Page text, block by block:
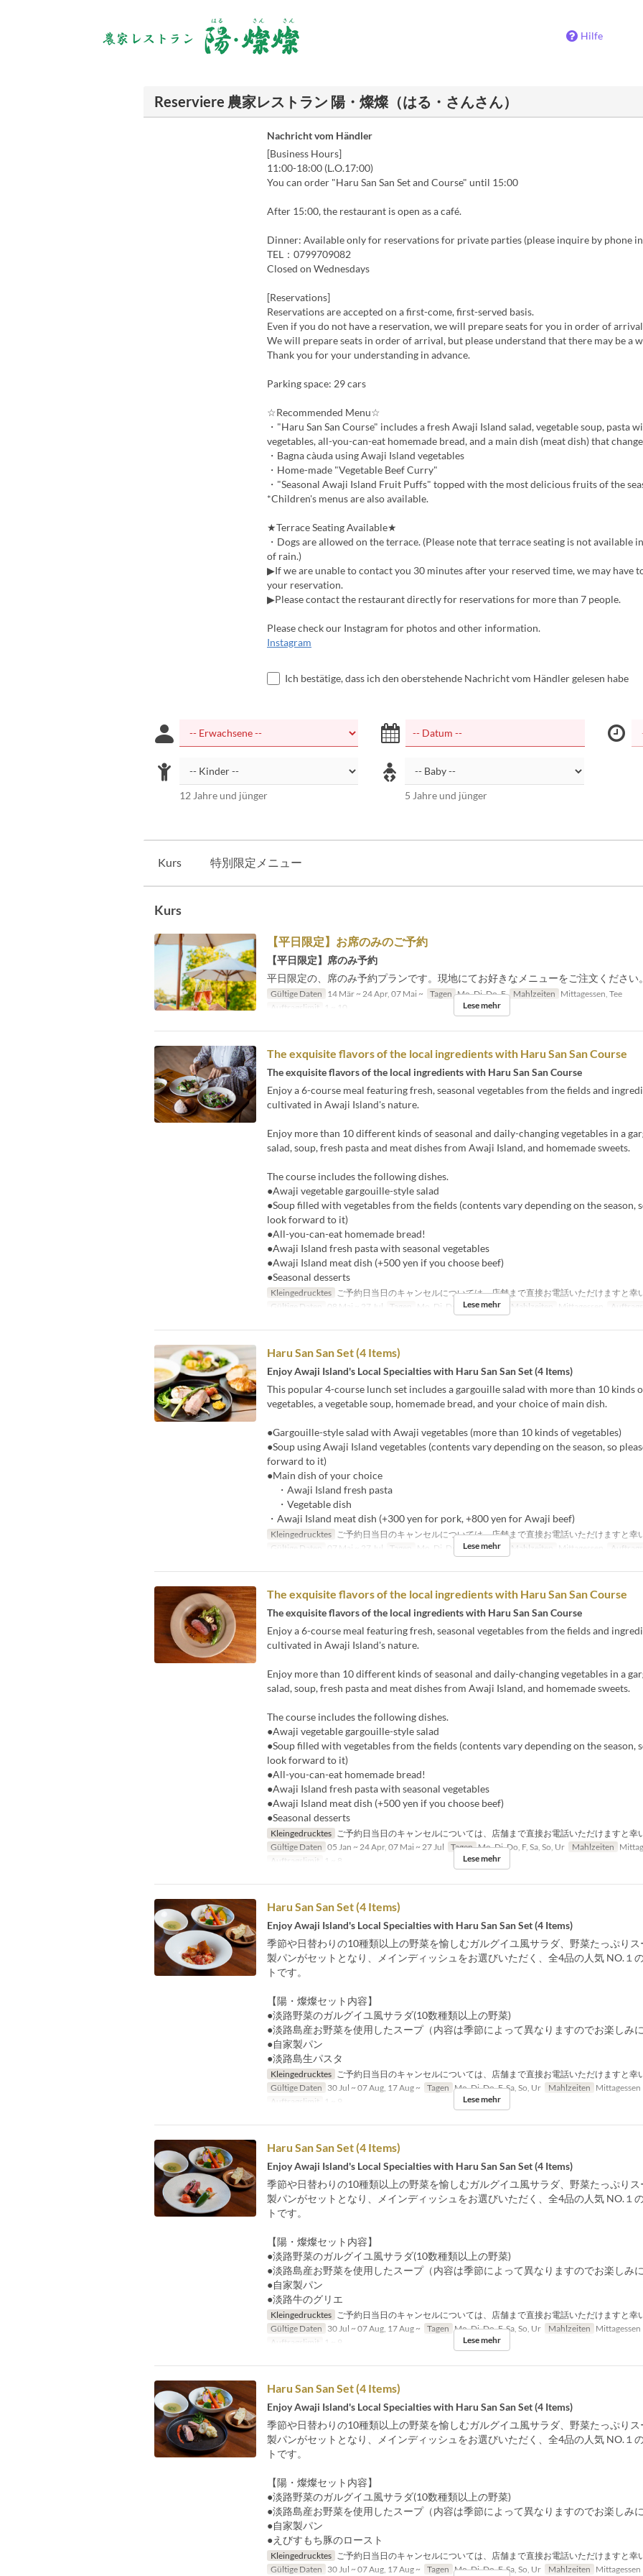
Hilfe
Reserviere 農家レストラン 陽・燦燦（はる・さんさん）
Nachricht vom Händler
[Business Hours]
11:00-18:00 (L.O.17:00)
You can order "Haru San San Set and Course" until 15:00
After 15:00, the restaurant is open as a café.
Dinner: Available only for reservations for private parties (please inquire by phone in
TEL：0799709082
Closed on Wednesdays
[Reservations]
Reservations are accepted on a first-come, first-served basis.
Even if you do not have a reservation, we will prepare seats for you in order of
We will prepare seats in order of arrival, but please understand that there may be a
Thank you for your understanding in advance.
Parking space: 29 cars
☆Recommended Menu☆
・"Haru San San Course" includes a fresh Awaji Island salad, vegetable soup, pasta
vegetables, all-you-can-eat homemade bread, and a main dish (meat dish) that
・Bagna càuda using Awaji Island vegetables
・Home-made "Vegetable Beef Curry"
・"Seasonal Awaji Island Fruit Puffs" topped with the most delicious fruits of the
*Children's menus are also available.
★Terrace Seating Available★
・Dogs are allowed on the terrace. (Please note that terrace seating is not available
of rain.)
▶If we are unable to contact you 30 minutes after your reserved time, we may have
your reservation.
▶Please contact the restaurant directly for reservations for more than 7 people.
Please check our Instagram for photos and other information.
Instagram
Ich bestätige, dass ich den oberstehende Nachricht vom Händler gelesen habe
12 Jahre und jünger 5 Jahre und jünger
Kurs 特別限定メニュー
Kurs
【平日限定】お席のみのご予約
【平日限定】席のみ予約
平日限定の、席のみ予約プランです。現地にてお好きなメニューをご注文ください。
Gültige Daten 14 Mär ~ 24 Apr, 07 Mai ~ Tagen Mo, Di, Do, F Mahlzeiten Mittagessen, Tee
Auftragslimit
1 ~ 10 Lese mehr
The exquisite flavors of the local ingredients with Haru San San Course
The exquisite flavors of the local ingredients with Haru San San Course
Enjoy a 6-course meal featuring fresh, seasonal vegetables from the fields and
cultivated in Awaji Island's nature.
Enjoy more than 10 different kinds of seasonal and daily-changing vegetables in a
salad, soup, fresh pasta and meat dishes from Awaji Island, and homemade sweets.
The course includes the following dishes.
●Awaji vegetable gargouille-style salad
●Soup filled with vegetables from the fields (contents vary depending on the season,
look forward to it)
●All-you-can-eat homemade bread!
●Awaji Island fresh pasta with seasonal vegetables
●Awaji Island meat dish (+500 yen if you choose beef)
●Seasonal desserts
Kleingedrucktes ご予約日当日のキャンセルについては、店舗まで直接お電話いただけますと幸
Gültige Daten
08 Mai ~ 27 Jul Tagen Mo, Di, Do, F, Sa, So, Ur Mahlzeiten Mittagessen
Lese mehr
Haru San San Set (4 Items)
Enjoy Awaji Island's Local Specialties with Haru San San Set (4 Items)
This popular 4-course lunch set includes a gargouille salad with more than 10 kinds
vegetables, a vegetable soup, homemade bread, and your choice of main dish.
●Gargouille-style salad with Awaji vegetables (more than 10 kinds of vegetables)
●Soup using Awaji Island vegetables (contents vary depending on the season, so
forward to it)
●Main dish of your choice
・Awaji Island fresh pasta
・Vegetable dish
・Awaji Island meat dish (+300 yen for pork, +800 yen for Awaji beef)
Kleingedrucktes ご予約日当日のキャンセルについては、店舗まで直接お電話いただけますと幸
Gültige Daten
07 Mai ~ 27 Jul Tagen Mo, Di, Do, F, Sa, So, Ur Mahlzeiten Mittagessen
Lese mehr
The exquisite flavors of the local ingredients with Haru San San Course
The exquisite flavors of the local ingredients with Haru San San Course
Enjoy a 6-course meal featuring fresh, seasonal vegetables from the fields and
cultivated in Awaji Island's nature.
Enjoy more than 10 different kinds of seasonal and daily-changing vegetables in a
salad, soup, fresh pasta and meat dishes from Awaji Island, and homemade sweets.
The course includes the following dishes.
●Awaji vegetable gargouille-style salad
●Soup filled with vegetables from the fields (contents vary depending on the season,
look forward to it)
●All-you-can-eat homemade bread!
●Awaji Island fresh pasta with seasonal vegetables
●Awaji Island meat dish (+500 yen if you choose beef)
●Seasonal desserts
Kleingedrucktes ご予約日当日のキャンセルについては、店舗まで直接お電話いただけますと幸
Gültige Daten 05 Jan ~ 24 Apr, 07 Mai ~ 27 Jul Tagen Mo, Di, Do, F, Sa, So, Ur Mahlzeiten
Auftragslimit
1 ~ 8 Lese mehr
Haru San San Set (4 Items)
Enjoy Awaji Island's Local Specialties with Haru San San Set (4 Items)
季節や日替わりの10種類以上の野菜を愉しむガルグイユ風サラダ、野菜たっぷりス
製パンがセットとなり、メインディッシュをお選びいただく、全4品の人気 NO.１
トです。
【陽・燦燦セット内容】
●淡路野菜のガルグイユ風サラダ(10数種類以上の野菜)
●淡路島産お野菜を使用したスープ（内容は季節によって異なりますのでお楽しみに
●自家製パン
●淡路島生パスタ
Kleingedrucktes ご予約日当日のキャンセルについては、店舗まで直接お電話いただけますと幸
Gültige Daten 30 Jul ~ 07 Aug, 17 Aug ~ Tagen Mo, Di, Do, F, Sa, So, Ur Mahlzeiten Mittagessen
Auftragslimit
1 ~ 9 Lese mehr
Haru San San Set (4 Items)
Enjoy Awaji Island's Local Specialties with Haru San San Set (4 Items)
季節や日替わりの10種類以上の野菜を愉しむガルグイユ風サラダ、野菜たっぷりス
製パンがセットとなり、メインディッシュをお選びいただく、全4品の人気 NO.１
トです。
【陽・燦燦セット内容】
●淡路野菜のガルグイユ風サラダ(10数種類以上の野菜)
●淡路島産お野菜を使用したスープ（内容は季節によって異なりますのでお楽しみに
●自家製パン
●淡路牛のグリエ
Kleingedrucktes ご予約日当日のキャンセルについては、店舗まで直接お電話いただけますと幸
Gültige Daten 30 Jul ~ 07 Aug, 17 Aug ~ Tagen Mo, Di, Do, F, Sa, So, Ur Mahlzeiten Mittagessen
Auftragslimit
1 ~ 9 Lese mehr
Haru San San Set (4 Items)
Enjoy Awaji Island's Local Specialties with Haru San San Set (4 Items)
季節や日替わりの10種類以上の野菜を愉しむガルグイユ風サラダ、野菜たっぷりス
製パンがセットとなり、メインディッシュをお選びいただく、全4品の人気 NO.１
トです。
【陽・燦燦セット内容】
●淡路野菜のガルグイユ風サラダ(10数種類以上の野菜)
●淡路島産お野菜を使用したスープ（内容は季節によって異なりますのでお楽しみに
●自家製パン
●えびすもち豚のロースト
Kleingedrucktes ご予約日当日のキャンセルについては、店舗まで直接お電話いただけますと幸
Gültige Daten 30 Jul ~ 07 Aug, 17 Aug ~ Tagen Mo, Di, Do, F, Sa, So, Ur Mahlzeiten Mittagessen